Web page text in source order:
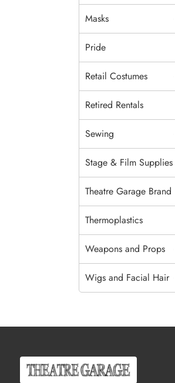
Masks
Pride
Retail Costumes
Retired Rentals
Sewing
Stage & Film Supplies
Theatre Garage Brand
Thermoplastics
Weapons and Props
Wigs and Facial Hair